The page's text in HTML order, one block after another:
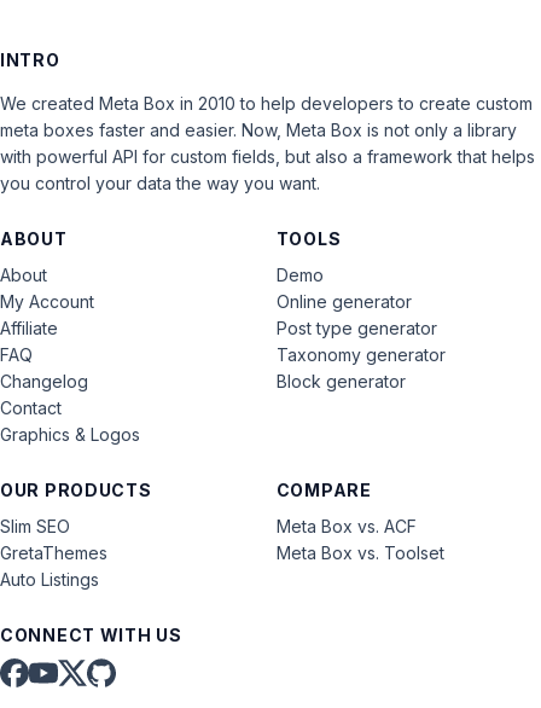
INTRO
We created Meta Box in 2010 to help developers to create custom
meta boxes faster and easier. Now, Meta Box is not only a library
with powerful API for custom fields, but also a framework that helps
you control your data the way you want.
ABOUT
About
My Account
Affiliate
FAQ
Changelog
Contact
Graphics & Logos
OUR PRODUCTS
Slim SEO
GretaThemes
Auto Listings
COMPARE
Meta Box vs. ACF
Meta Box vs. Toolset
TOOLS
Demo
Online generator
Post type generator
Taxonomy generator
Block generator
CONNECT WITH US